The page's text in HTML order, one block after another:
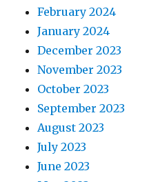
February 2024
January 2024
December 2023
November 2023
October 2023
September 2023
August 2023
July 2023
June 2023